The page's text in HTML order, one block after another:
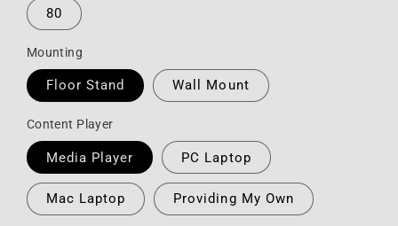
80
Mounting
Floor Stand Wall Mount
Content Player
Media Player PC Laptop
Mac Laptop Providing My Own